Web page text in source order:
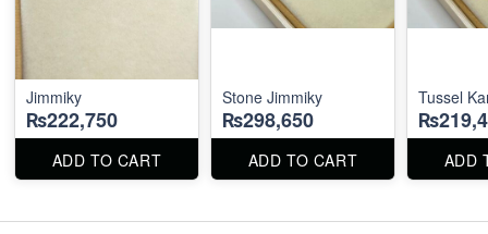
Jimmiky
₨222,750
ADD TO CART
Stone Jimmiky
₨298,650
ADD TO CART
Tussel
ADD